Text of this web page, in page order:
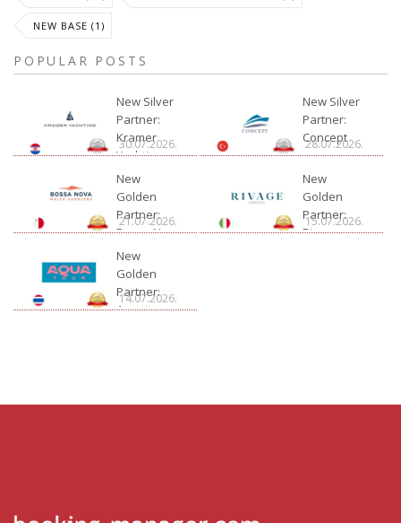
NEW BASE (1)
POPULAR POSTS
New Silver
Partner:
Kramer
Yachting
30.07.2026.
New Silver
Partner:
Concept
28.07.2026.
New
Golden
Partner:
Bossa Nova
21.07.2026.
New
Golden
Partner:
Rivage
15.07.2026.
New
Golden
Partner:
Aquatour
14.07.2026.